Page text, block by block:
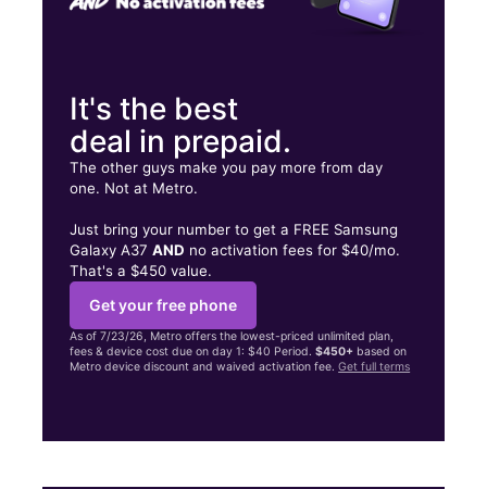
It's the best
deal in prepaid.
The other guys make you pay more from day
one. Not at Metro.
Just bring your number to get a FREE Samsung
Galaxy A37AND no activation fees for $40/mo.
That's a $450 value.
Get your free phone
As of 7/23/26, Metro offers the lowest-priced unlimited plan,
fees & device cost due on day 1: $40 Period.$450+ based on
Metro device discount and waived activation fee.Get full terms